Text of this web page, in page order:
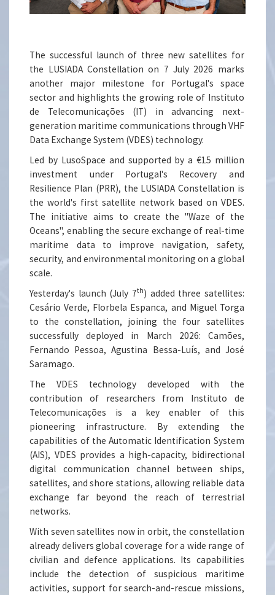
The successful launch of three new satellites for
the LUSIADA Constellation on 7 July 2026 marks
another major milestone for Portugal's space
sector and highlights the growing role of Instituto
de Telecomunicações (IT) in advancing next-
generation maritime communications through VHF
Data Exchange System (VDES) technology.
Led by LusoSpace and supported by a €15 million
investment under Portugal's Recovery and
Resilience Plan (PRR), the LUSIADA Constellation is
the world's first satellite network based on VDES.
The initiative aims to create the "Waze of the
Oceans", enabling the secure exchange of real-time
maritime data to improve navigation, safety,
security, and environmental monitoring on a global
scale.
Yesterday's launch (July 7th) added three satellites:
Cesário Verde, Florbela Espanca, and Miguel Torga
to the constellation, joining the four satellites
successfully deployed in March 2026: Camões,
Fernando Pessoa, Agustina Bessa-Luís, and José
Saramago.
The VDES technology developed with the
contribution of researchers from Instituto de
Telecomunicações is a key enabler of this
pioneering infrastructure. By extending the
capabilities of the Automatic Identification System
(AIS), VDES provides a high-capacity, bidirectional
digital communication channel between ships,
satellites, and shore stations, allowing reliable data
exchange far beyond the reach of terrestrial
networks.
With seven satellites now in orbit, the constellation
already delivers global coverage for a wide range of
civilian and defence applications. Its capabilities
include the detection of suspicious maritime
activities, support for search-and-rescue missions,